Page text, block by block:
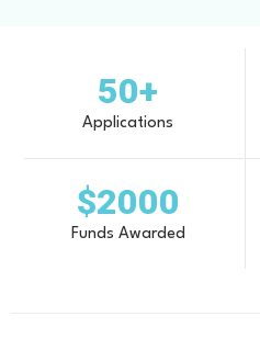
50+
Applications
$2000
Funds Awarded